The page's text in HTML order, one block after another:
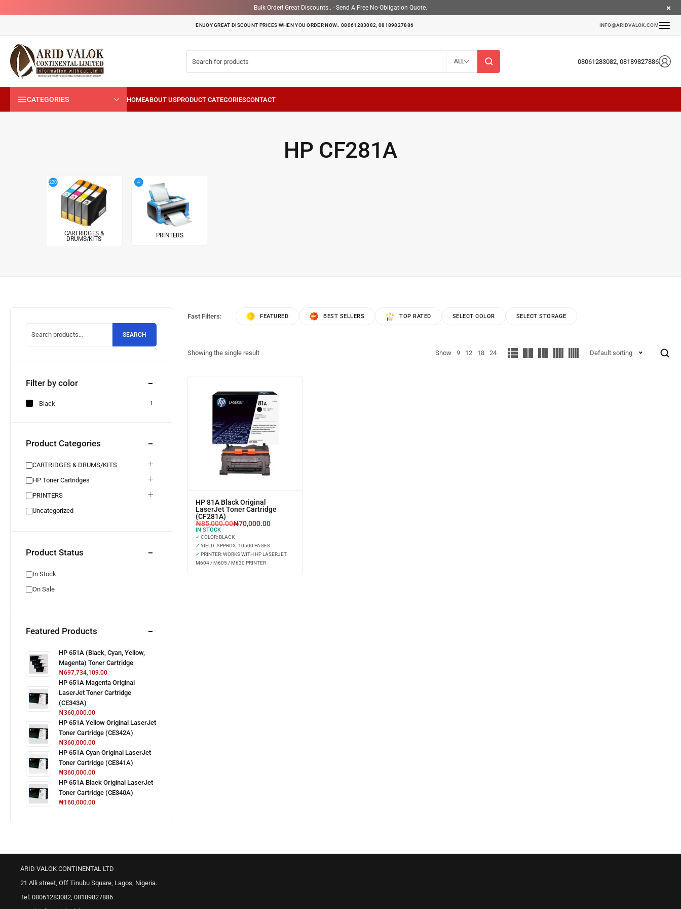
Bulk Order! Great Discounts.. - Send A Free No-Obligation Quote.
ENJOY GREAT DISCOUNT PRICES WHEN YOU ORDER NOW.. 08061283082, 08189827886 INFO@ARIDVALOK.COM
ALL 08061283082, 08189827886
CATEGORIES
HP CF281A
220
CARTRIDGES &
DRUMS/KITS
4
PRINTERS
SEARCH
Filter by color
Black 1
Product Categories
CARTRIDGES & DRUMS/KITS
HP Toner Cartridges
PRINTERS
Uncategorized
Product Status
In Stock
On Sale
Featured Products
HP 651A (Black, Cyan, Yellow,
Magenta) Toner Cartridge
₦697,734,109.00
HP 651A Magenta Original
LaserJet Toner Cartridge
(CE343A)
₦360,000.00
HP 651A Yellow Original LaserJet
Toner Cartridge (CE342A)
₦360,000.00
HP 651A Cyan Original LaserJet
Toner Cartridge (CE341A)
₦360,000.00
HP 651A Black Original LaserJet
Toner Cartridge (CE340A)
₦160,000.00
Fast Filters: FEATURED BEST SELLERS TOP RATED SELECT COLOR SELECT STORAGE
Showing the single result Show 9 12 18 24 Default sorting
HP 81A Black Original
LaserJet Toner Cartridge
(CF281A)
₦85,000.00₦70,000.00
IN STOCK
✓ COLOR: BLACK
✓ YIELD: APPROX. 10500 PAGES.
✓ PRINTER: WORKS WITH HP LASERJET
M604 / M605 / M630 PRINTER
ARID VALOK CONTINENTAL LTD
21 Alli street, Off Tinubu Square, Lagos, Nigeria.
Tel: 08061283082, 08189827886